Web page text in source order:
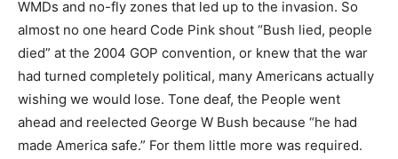
WMDs and no-fly zones that led up to the invasion. So
almost no one heard Code Pink shout “Bush lied, people
died” at the 2004 GOP convention, or knew that the war
had turned completely political, many Americans actually
wishing we would lose. Tone deaf, the People went
ahead and reelected George W Bush because “he had
made America safe.” For them little more was required.